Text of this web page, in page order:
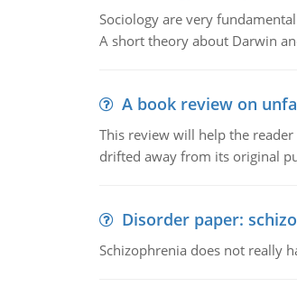
Sociology are very
A short theory about Darwin
A book review on
This review will help the
drifted away from its original
Disorder paper:
Schizophrenia does not really